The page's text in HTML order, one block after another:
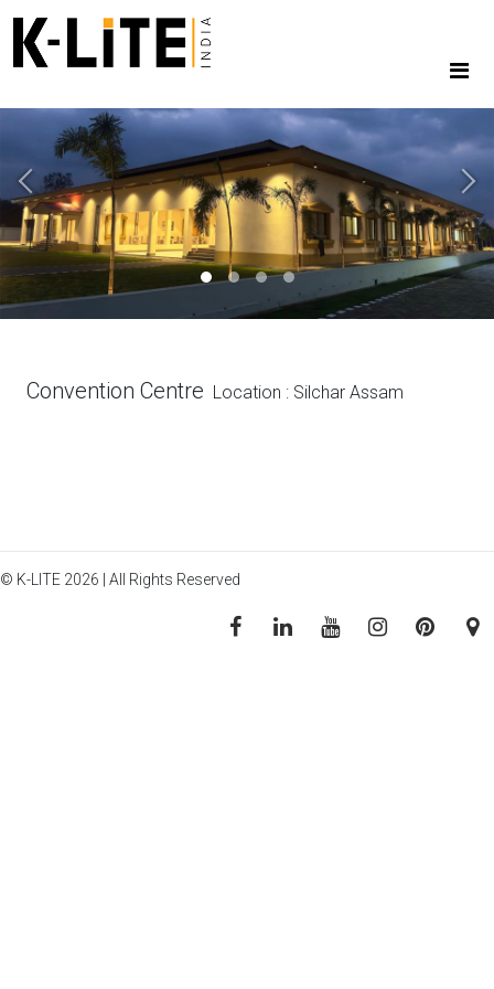
Previous Next
Convention Centre Location : Silchar Assam
© K-LITE 2026 | All Rights Reserved